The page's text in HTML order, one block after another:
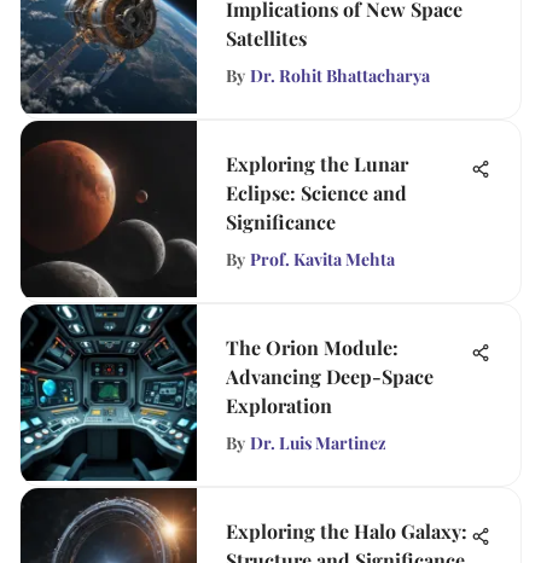
Implications of New Space
Satellites
By Dr. Rohit Bhattacharya
Exploring the Lunar
Eclipse: Science and
Significance
By Prof. Kavita Mehta
The Orion Module:
Advancing Deep-Space
Exploration
By Dr. Luis Martinez
Exploring the Halo Galaxy: